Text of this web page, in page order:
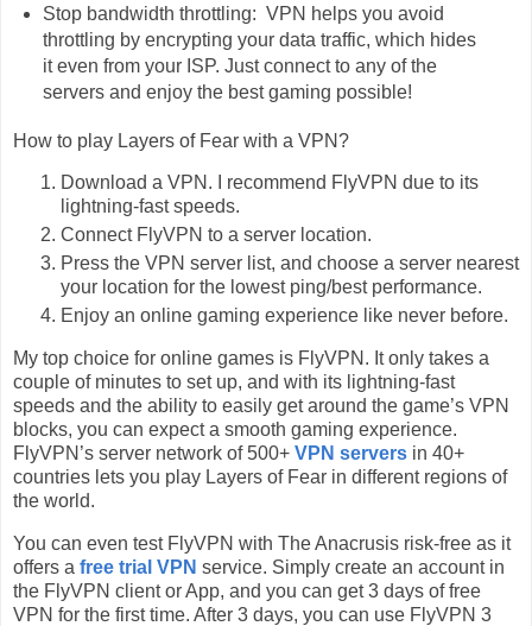
Stop bandwidth throttling: VPN helps you avoid
throttling by encrypting your data traffic, which hides
it even from your ISP. Just connect to any of the
servers and enjoy the best gaming possible!
How to play Layers of Fear with a VPN?
Download a VPN. I recommend FlyVPN due to its
lightning-fast speeds.
Connect FlyVPN to a server location.
Press the VPN server list, and choose a server nearest
your location for the lowest ping/best performance.
Enjoy an online gaming experience like never before.
My top choice for online games is FlyVPN. It only takes a
couple of minutes to set up, and with its lightning-fast
speeds and the ability to easily get around the game’s VPN
blocks, you can expect a smooth gaming experience.
FlyVPN’s server network of 500+ VPN servers in 40+
countries lets you play Layers of Fear in different regions of
the world.
You can even test FlyVPN with The Anacrusis risk-free as it
offers a free trial VPN service. Simply create an account in
the FlyVPN client or App, and you can get 3 days of free
VPN for the first time. After 3 days, you can use FlyVPN 3